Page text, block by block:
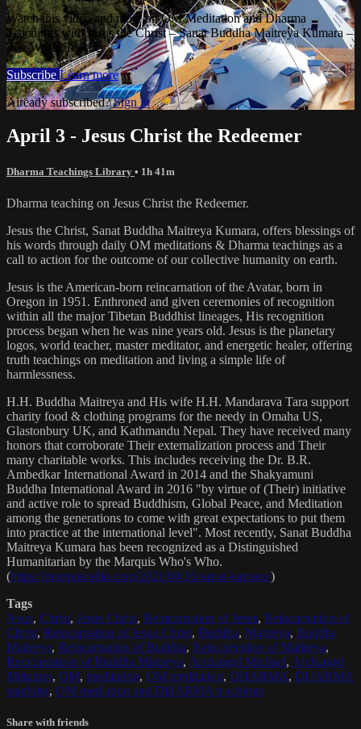
Watch this video and more on OM Meditation and Dharma
Teachings with Jesus the Christ – Sanat Buddha Maitreya Kumara –
The World Teacher
Subscribe Learn more
Already subscribed?Sign in
April 3 - Jesus Christ the Redeemer
Dharma Teachings Library • 1h 41m
Dharma teaching on Jesus Christ the Redeemer.
Jesus the Christ, Sanat Buddha Maitreya Kumara, offers blessings of
his words through daily OM meditations & Dharma teachings as a
call to action for the outcome of our collective humanity on earth.
Jesus is the American-born reincarnation of the Avatar, born in
Oregon in 1951. Enthroned and given ceremonies of recognition
within all the major Tibetan Buddhist lineages, His recognition
process began when he was nine years old. Jesus is the planetary
logos, world teacher, master meditator, and energetic healer, offering
truth teachings on meditation and living a simple life of
harmlessness.
H.H. Buddha Maitreya and His wife H.H. Mandarava Tara support
charity food & clothing programs for the needy in Omaha US,
Glastonbury UK, and Kathmandu Nepal. They have received many
honors that corroborate Their externalization process and Their
many charitable works. This includes receiving the Dr. B.R.
Ambedkar International Award in 2014 and the Shakyamuni
Buddha International Award in 2016 "by virtue of (Their) initiative
and active role to spread Buddhism, Global Peace, and Meditation
among the generations to come with great expectations to put them
into practice at the international level". Most recently, Sanat Buddha
Maitreya Kumara has been recognized as a Distinguished
Humanitarian by the Marquis Who's Who.
(https://marquisradio.com/2021/04/16/sanat-kumara/)
Tags
Jesus, Christ, Jesus Christ, Reincarnation of Jesus, Reincarnation of
Christ, Reincarnation of Jesus Christ, Buddha, Maitreya, Buddha
Maitreya, Reincarnation of Buddha, Reincarnation of Maitreya,
Reincarnation of Buddha Maitreya, Archangel Michael, Archangel
Metatron, OM, meditation, OM meditation, DHARMA, DHARMA
teaching, OM mediation and DHARMA teachings
Share with friends